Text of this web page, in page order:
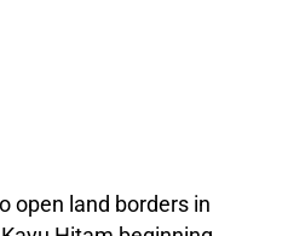
open land borders in